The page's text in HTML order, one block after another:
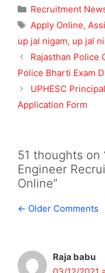
Categories
Recruitment
Tags
Apply Online,
up jal nigam, up jal
Rajasthan Police
Police Bharti Exam
UPHESC
Application Form
51 thoughts on
Engineer
Online”
Comment
← Older Comments
Raja babu